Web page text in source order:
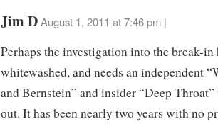
Jim D August 1, 2011 at 7:46 pm |
Perhaps the investigation into the break-in
whitewashed, and needs an independent
and Bernstein” and insider “Deep
out. It has been nearly two years with no